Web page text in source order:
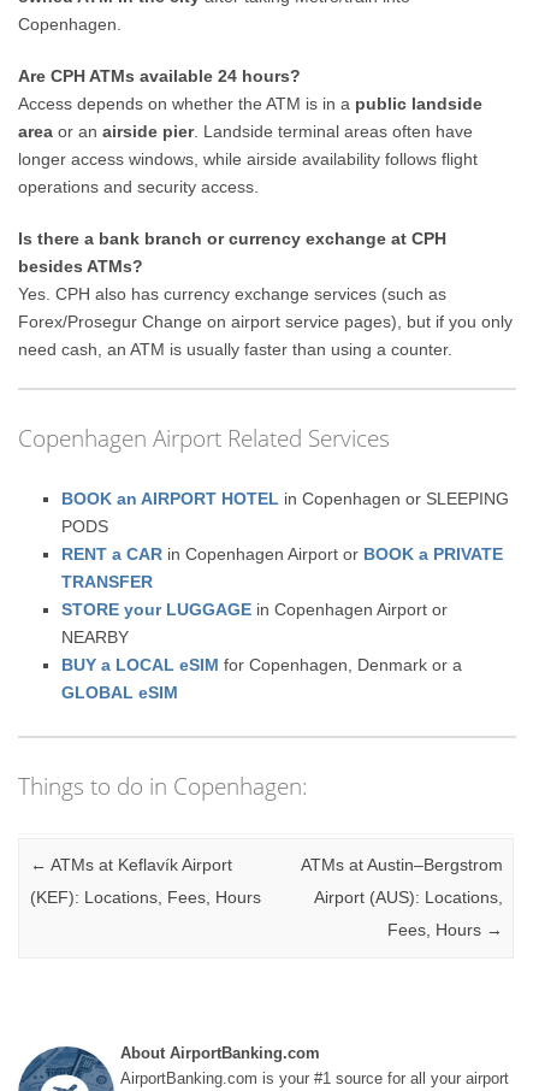
Copenhagen.
Are CPH ATMs available 24 hours?
Access depends on whether the ATM is in a public landside
area or anairside pier. Landside terminal areas often have
longer access windows, while airside availability follows flight
operations and security access.
Is there a bank branch or currency exchange at CPH
besides ATMs?
Yes. CPH also has currency exchange services (such as
Forex/Prosegur Change on airport service pages), but if you only
need cash, an ATM is usually faster than using a counter.
Copenhagen Airport Related Services
BOOK an AIRPORT HOTEL in Copenhagen or SLEEPING
PODS
RENT a CAR in Copenhagen Airport or BOOK a PRIVATE
TRANSFER
STORE your LUGGAGE in Copenhagen Airport or
NEARBY
BUY a LOCAL eSIM for Copenhagen, Denmark or a
GLOBAL eSIM
Things to do in Copenhagen:
Post navigation
← ATMs at Keflavík Airport
(KEF): Locations, Fees, Hours
ATMs at Austin–Bergstrom
Airport (AUS): Locations,
Fees, Hours →
About AirportBanking.com
AirportBanking.com is your #1 source for all your airport